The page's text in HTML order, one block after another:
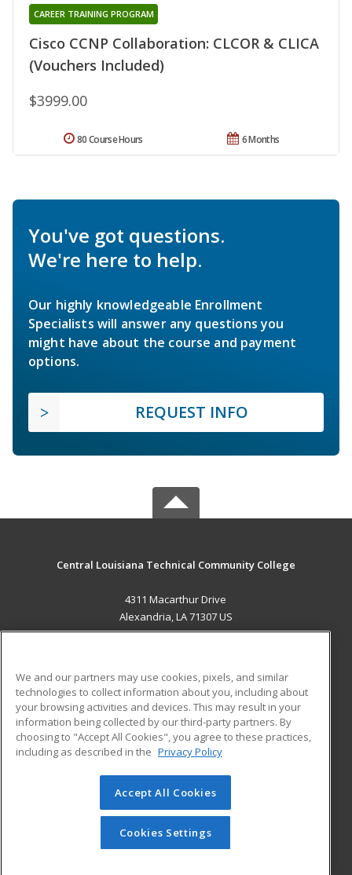
Cisco CCNP Collaboration: CLCOR & CLICA
(Vouchers Included)
CAREER TRAINING PROGRAM
$3999.00
6 Months
80 Course Hours
You've got questions.
We're here to help.
Our highly knowledgeable Enrollment
Specialists will answer any questions you
might have about the course and payment
options.
REQUEST INFO
Central Louisiana Technical Community College
4311 Macarthur Drive
Alexandria, LA 71307 US
ADDITIONAL RESOURCES
Military
Financial Assistance
Help
Student Blog
© 2026 ed2go, a division of Cengage Learning. All rights
reserved. The material on this site cannot be reproduced or
redistributed unless you have obtained prior written
permission from Cengage Learning.Privacy Policy
We and our partners may use cookies, pixels, and similar
technologies to collect information about you, including about
your browsing activities and devices. This may result in your
information being collected by our third-party partners. By
choosing to "Accept All Cookies", you agree to these practices,
including as described in the Privacy Policy
Accept All Cookies
Cookies Settings